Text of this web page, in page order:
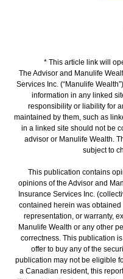
* This article link will
The Advisor and Manulife
Services Inc. (“Manulife
information in any linked
responsibility or liability for
maintained by them, such as
in a linked site should not be
advisor or Manulife Wealth.
subject to
This publication contains
opinions of the Advisor and
Insurance Services Inc.
contained herein was
representation, or warranty,
Manulife Wealth or any other
correctness. This publication
offer to buy any of the
publication may not be eligible
a Canadian resident, this